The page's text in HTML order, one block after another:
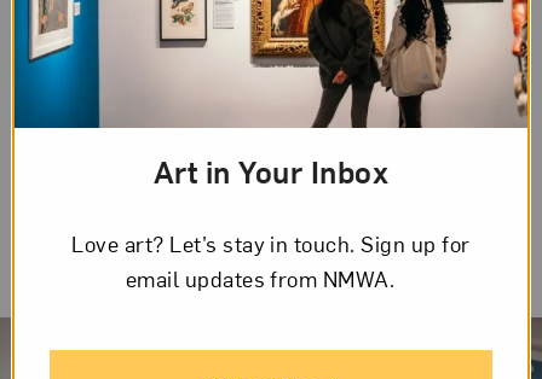
unique blend of traditions that have shaped
African American culture and history.
Art in Your Inbox
Love art? Let’s stay in touch. Sign up for
email updates from NMWA.